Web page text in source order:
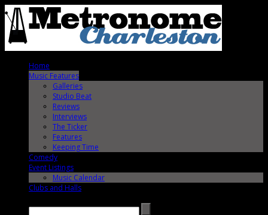
Home
Music Features
Galleries
Studio Beat
Reviews
Interviews
The Ticker
Features
Keeping Time
Comedy
Event Listings
Music Calendar
Clubs and Halls